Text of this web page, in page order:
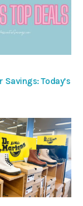
Savings: Today’s